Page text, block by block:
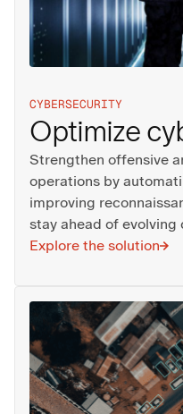
CYBERSECURITY
Optimize
Strengthen offensive
operations by
improving
stay ahead of evolving
Explore the solution